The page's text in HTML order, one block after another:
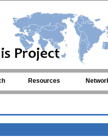
Resources